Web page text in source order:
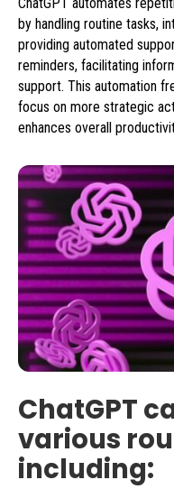
by handling routine tasks,
providing automated
reminders, facilitating
support. This automation
focus on more strategic
enhances overall
ChatGPT
various
including: